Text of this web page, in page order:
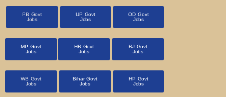
PB Govt
Jobs
UP Govt
Jobs
OD Govt
Jobs
MP Govt
Jobs
HR Govt
Jobs
RJ Govt
Jobs
WB Govt
Jobs
Bihar Govt
Jobs
HP Govt
Jobs